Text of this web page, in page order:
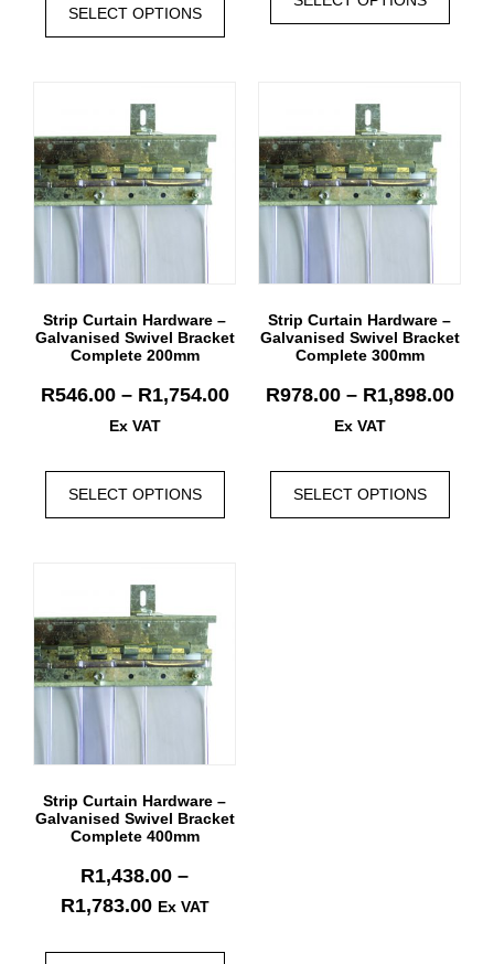
SELECT OPTIONS
Strip Curtain Hardware –
Galvanised Swivel Bracket
Complete 200mm
R546.00 – R1,754.00
Ex VAT
SELECT OPTIONS
Strip Curtain Hardware –
Galvanised Swivel Bracket
Complete 300mm
R978.00 – R1,898.00
Ex VAT
SELECT OPTIONS
Strip Curtain Hardware –
Galvanised Swivel Bracket
Complete 400mm
R1,438.00 –
R1,783.00 Ex VAT